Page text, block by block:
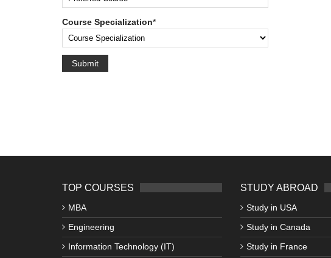
Course Specialization*
Submit
TOP COURSES
MBA
Engineering
Information Technology (IT)
STUDY ABROAD
Study in USA
Study in Canada
Study in France